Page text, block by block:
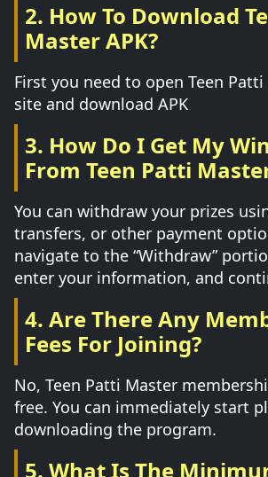
2. How To Download
Master APK?
First you need to open Teen
site and download APK
3. How Do I Get My
From Teen Patti
You can withdraw your prizes
transfers, or other payment
navigate to the “Withdraw”
enter your information, and
4. Are There Any
Fees For Joining?
No, Teen Patti Master
free. You can immediately start
downloading the program.
5. What Is The